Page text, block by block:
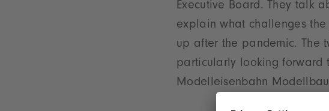
Executive Board. They talk
explain what challenges
up after the pandemic. The
particularly looking forward
Modelleisenbahn